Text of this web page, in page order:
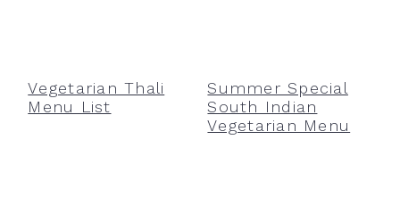
Vegetarian Thali
Menu List
Summer Special
South Indian
Vegetarian Menu